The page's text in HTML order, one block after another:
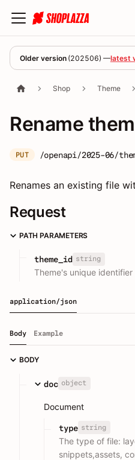
Older version (202506) —latest
Shop Theme
Rename
PUT /openapi/2025-06/
Renames an existing file
Request
PATH PARAMETERS
theme_id string
Theme's unique identifier
application/json
Body Example
BODY
doc object
Document
type string
The type of file:
snippets,assets,